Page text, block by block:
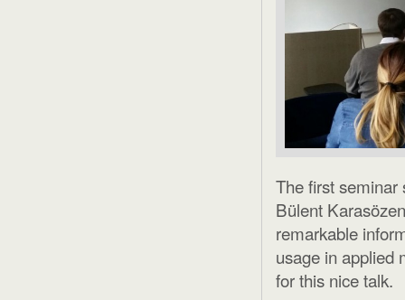
The first
Bülent
remarkable
usage in applied
for this nice talk.